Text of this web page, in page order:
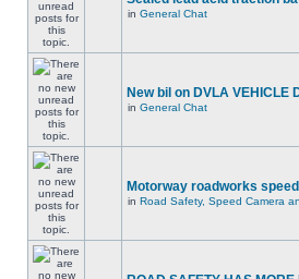
in General Chat
New bil on DVLA VEHICLE
in General Chat
Motorway roadworks
in Road Safety, Speed Camera